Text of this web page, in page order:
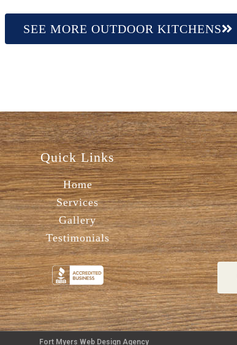
SEE MORE OUTDOOR KITCHENS
Quick Links
Home
Services
Gallery
Testimonials
Fort Myers Web Design Agency